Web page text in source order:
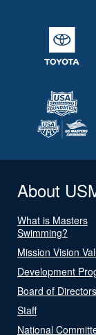
About
What is Masters
Swimming?
Mission Vision
Development
Board of Directors
Staff
National